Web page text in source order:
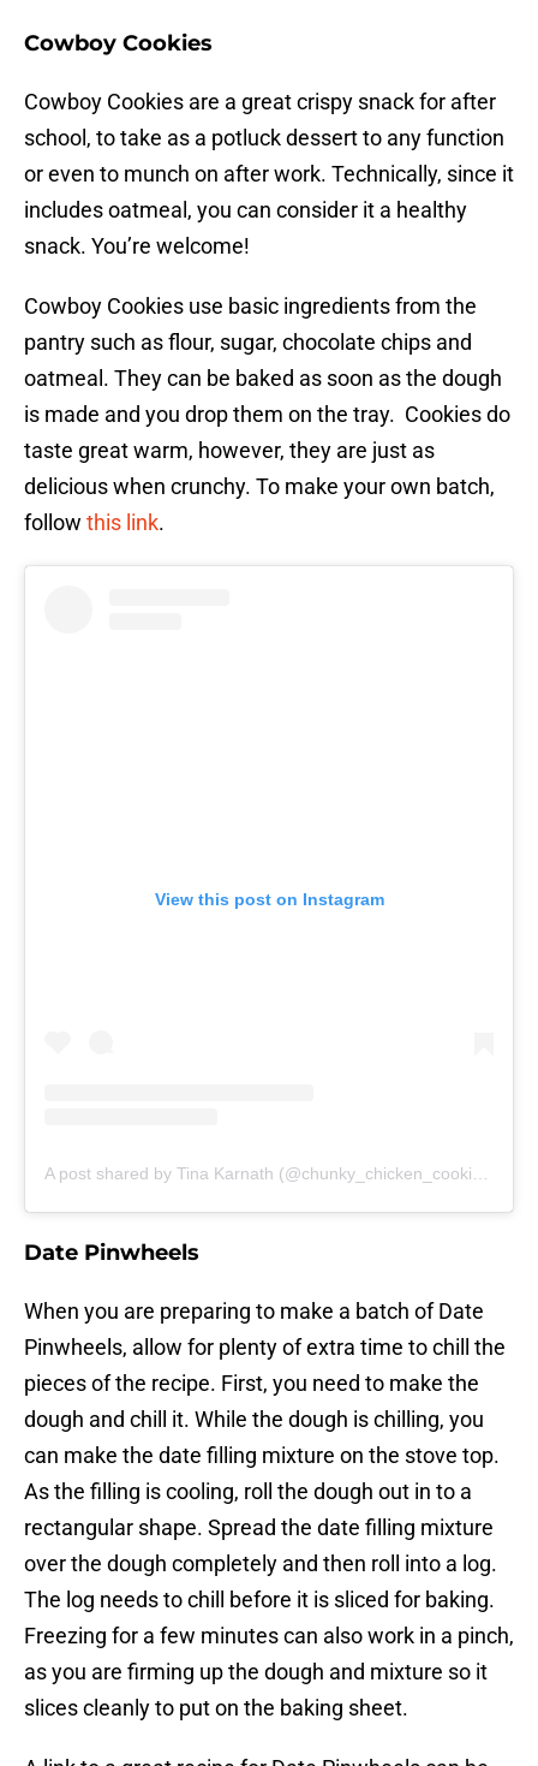
Cowboy Cookies
Cowboy Cookies are a great crispy snack for after
school, to take as a potluck dessert to any function
or even to munch on after work. Technically, since it
includes oatmeal, you can consider it a healthy
snack. You’re welcome!
Cowboy Cookies use basic ingredients from the
pantry such as flour, sugar, chocolate chips and
oatmeal. They can be baked as soon as the dough
is made and you drop them on the tray. Cookies do
taste great warm, however, they are just as
delicious when crunchy. To make your own batch,
follow this link.
View this post on Instagram
Date Pinwheels
When you are preparing to make a batch of Date
Pinwheels, allow for plenty of extra time to chill the
pieces of the recipe. First, you need to make the
dough and chill it. While the dough is chilling, you
can make the date filling mixture on the stove top.
As the filling is cooling, roll the dough out in to a
rectangular shape. Spread the date filling mixture
over the dough completely and then roll into a log.
The log needs to chill before it is sliced for baking.
Freezing for a few minutes can also work in a pinch,
as you are firming up the dough and mixture so it
slices cleanly to put on the baking sheet.